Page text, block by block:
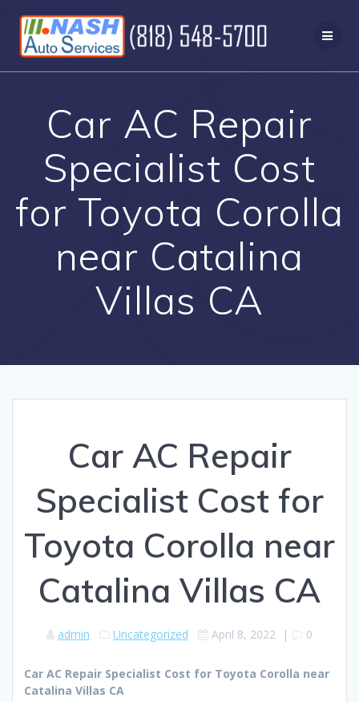
to
content
Car AC Repair
Specialist Cost
for Toyota Corolla
near Catalina
Villas CA
Car AC Repair
Specialist Cost for
Toyota Corolla near
Catalina Villas CA
admin Uncategorized April 8, 2022 | 0
Car AC Repair Specialist Cost for Toyota Corolla near
Catalina Villas CA